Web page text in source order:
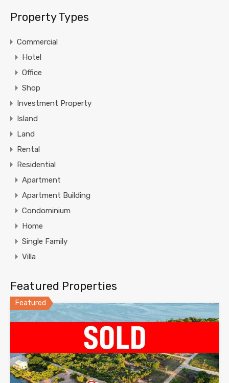
Property Types
Commercial
Hotel
Office
Shop
Investment Property
Island
Land
Rental
Residential
Apartment
Apartment Building
Condominium
Home
Single Family
Villa
Featured Properties
Featured